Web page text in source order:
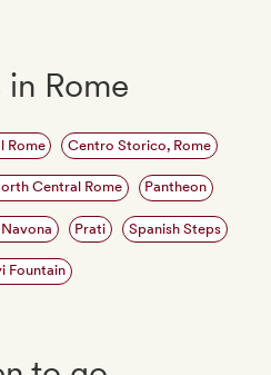
in Rome
Rome Centro Storico, Rome
Central Rome Pantheon
Prati Spanish Steps
Fountain